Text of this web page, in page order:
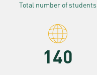
Total number of students
140